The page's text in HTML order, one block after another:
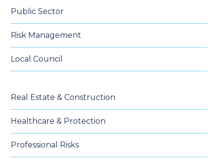
Public Sector
Risk Management
Local Council
Real Estate & Construction
Healthcare & Protection
Professional Risks